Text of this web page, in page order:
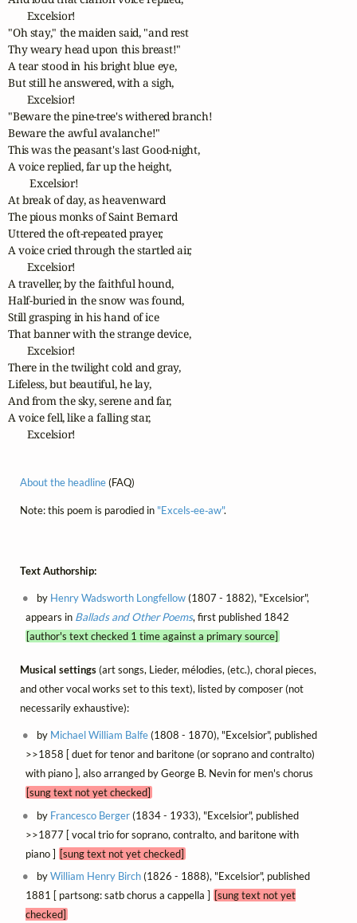
       Excelsior!
"Oh stay," the maiden said, "and rest
Thy weary head upon this breast!"
A tear stood in his bright blue eye,
But still he answered, with a sigh,
       Excelsior!
"Beware the pine-tree's withered branch!
Beware the awful avalanche!"
This was the peasant's last Good-night,
A voice replied, far up the height,
        Excelsior!
At break of day, as heavenward
The pious monks of Saint Bernard
Uttered the oft-repeated prayer,
A voice cried through the startled air,
       Excelsior!
A traveller, by the faithful hound,
Half-buried in the snow was found,
Still grasping in his hand of ice
That banner with the strange device,
       Excelsior!
There in the twilight cold and gray,
Lifeless, but beautiful, he lay,
And from the sky, serene and far,
A voice fell, like a falling star,
       Excelsior!
About the headline(FAQ)
Note: this poem is parodied in "Excels‑ee‑aw".
Text Authorship:
by Henry Wadsworth Longfellow(1807 - 1882), "Excelsior",
appears in Ballads and Other Poems, first published 1842
[author's text checked 1 time against a primary source]
Musical settings(art songs, Lieder, mélodies, (etc.), choral pieces,
and other vocal works set to this text), listed by composer (not
necessarily exhaustive):
by Michael William Balfe(1808 - 1870), "Excelsior", published
>>1858 [ duet for tenor and baritone (or soprano and contralto)
with piano ], also arranged by George B. Nevin for men's chorus
[sung text not yet checked]
by Francesco Berger(1834 - 1933), "Excelsior", published
>>1877 [ vocal trio for soprano, contralto, and baritone with
piano ] [sung text not yet checked]
byWilliam Henry Birch(1826 - 1888), "Excelsior", published
1881 [ partsong: satb chorus a cappella ] [sung text not yet
checked]